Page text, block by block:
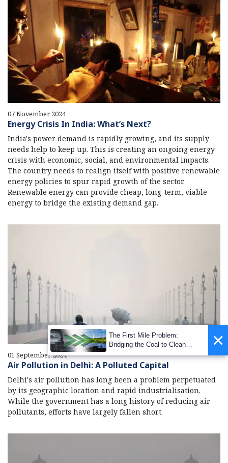
07 November 2024
Energy Crisis In India: What’s Next?
India's power demand is rapidly growing, and its supply
needs help to keep up. This is creating an ongoing energy
crisis with economic, social, and environmental impacts.
The country needs to realign itself with positive renewable
energy policies to spur rapid growth of the sector.
Renewable energy can provide cheap, long-term, viable
energy to bridge the existing demand gap.
01 September 2024
Air Pollution in Delhi: A Polluted Capital
Delhi's air pollution has long been a problem perpetuated
by its geographic location and rapid industrialisation.
While the government has a long history of reducing air
pollutants, efforts have largely fallen short.
×
The First Mile Problem:
Bridging the Coal-to-Clean
Transition Gap